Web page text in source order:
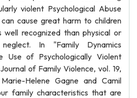
violent Psychological Abuse
can cause great harm to children
recognized than physical or
In "Family Dynamics
Use of Psychologically Violent
of Family Violence, vol. 19,
Helene Gagne and Camil
family characteristics that are